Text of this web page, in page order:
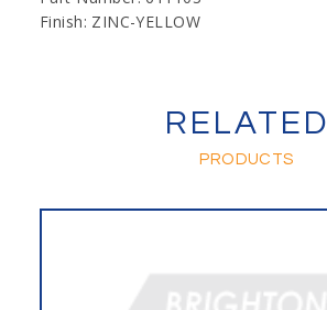
Finish: ZINC-YELLOW
RELATED
PRODUCTS